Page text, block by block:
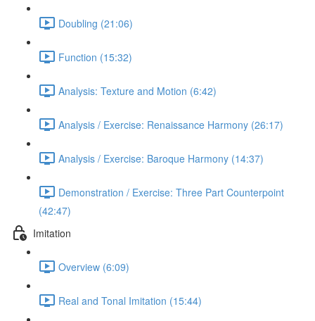
Doubling (21:06)
Function (15:32)
Analysis: Texture and Motion (6:42)
Analysis / Exercise: Renaissance Harmony (26:17)
Analysis / Exercise: Baroque Harmony (14:37)
Demonstration / Exercise: Three Part Counterpoint
(42:47)
Imitation
Overview (6:09)
Real and Tonal Imitation (15:44)